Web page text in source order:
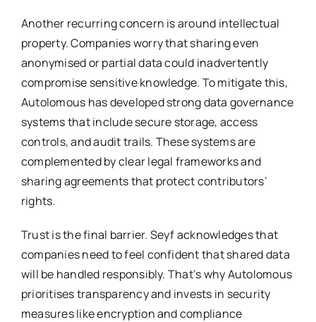
Another recurring concern is around intellectual
property. Companies worry that sharing even
anonymised or partial data could inadvertently
compromise sensitive knowledge. To mitigate this,
Autolomous has developed strong data governance
systems that include secure storage, access
controls, and audit trails. These systems are
complemented by clear legal frameworks and
sharing agreements that protect contributors’
rights.
Trust is the final barrier. Seyf acknowledges that
companies need to feel confident that shared data
will be handled responsibly. That’s why Autolomous
prioritises transparency and invests in security
measures like encryption and compliance